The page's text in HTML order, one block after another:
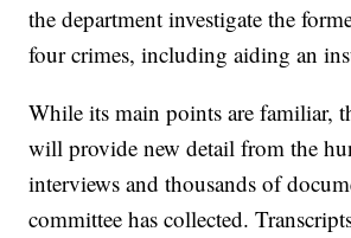
the department investigate the
four crimes, including aiding an
While its main points are familiar,
will provide new detail from the
interviews and thousands of
committee has collected.